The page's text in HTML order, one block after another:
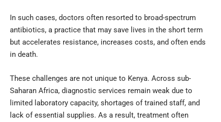
In such cases, doctors often resorted to broad-spectrum
antibiotics, a practice that may save lives in the short term
but accelerates resistance, increases costs, and often ends
in death.
These challenges are not unique to Kenya. Across sub-
Saharan Africa, diagnostic services remain weak due to
limited laboratory capacity, shortages of trained staff, and
lack of essential supplies. As a result, treatment often